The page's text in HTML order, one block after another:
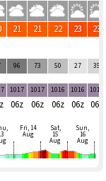
21 21 22 23 23
96 73 50 27 35
1017 1017 1016 1016 1016
06z 06z 06z 06z 06z
Fri, 14
Aug
Sat,
15
Aug
Sun,
16
Aug